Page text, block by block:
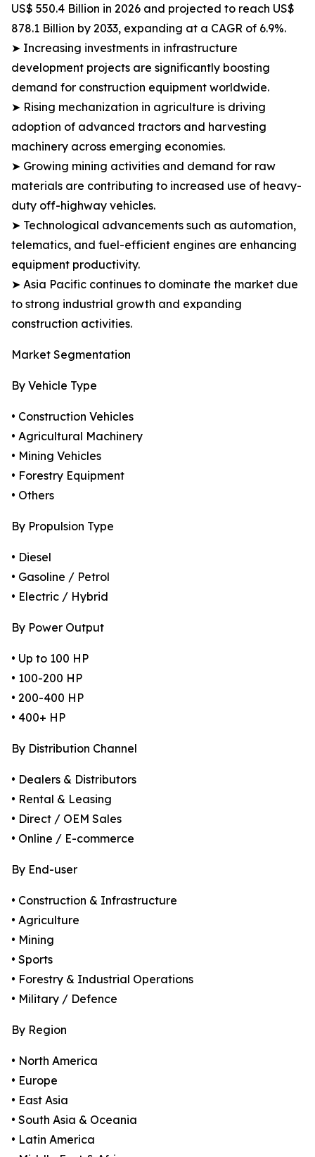
US$ 550.4 Billion in 2026 and projected to reach US$
878.1 Billion by 2033, expanding at a CAGR of 6.9%.
➤ Increasing investments in infrastructure
development projects are significantly boosting
demand for construction equipment worldwide.
➤ Rising mechanization in agriculture is driving
adoption of advanced tractors and harvesting
machinery across emerging economies.
➤ Growing mining activities and demand for raw
materials are contributing to increased use of heavy-
duty off-highway vehicles.
➤ Technological advancements such as automation,
telematics, and fuel-efficient engines are enhancing
equipment productivity.
➤ Asia Pacific continues to dominate the market due
to strong industrial growth and expanding
construction activities.
Market Segmentation
By Vehicle Type
• Construction Vehicles
• Agricultural Machinery
• Mining Vehicles
• Forestry Equipment
• Others
By Propulsion Type
• Diesel
• Gasoline / Petrol
• Electric / Hybrid
By Power Output
• Up to 100 HP
• 100-200 HP
• 200-400 HP
• 400+ HP
By Distribution Channel
• Dealers & Distributors
• Rental & Leasing
• Direct / OEM Sales
• Online / E-commerce
By End-user
• Construction & Infrastructure
• Agriculture
• Mining
• Sports
• Forestry & Industrial Operations
• Military / Defence
By Region
• North America
• Europe
• East Asia
• South Asia & Oceania
• Latin America